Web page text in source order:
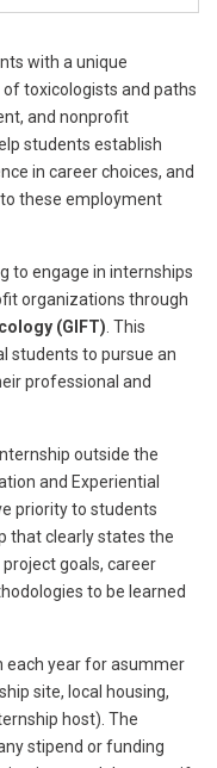
with a unique
toxicologists and paths
and nonprofit
students establish
in career choices, and
these employment
to engage in internships
organizations through
(GIFT) . This
students to pursue an
professional and
outside the
and Experiential
priority to students
that clearly states the
goals, career
to be learned
each year for asummer
site, local housing,
host). The
stipend or funding